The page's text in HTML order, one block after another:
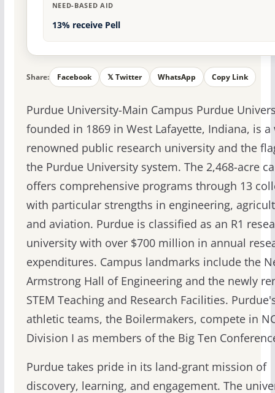
NEED-BASED AID
13% receive Pell
Share: Facebook 𝕏 Twitter WhatsApp Copy Link
Purdue University-Main Campus Purdue
founded in 1869 in West Lafayette, Indiana, is
renowned public research university and the
the Purdue University system. The 2,468-acre
offers comprehensive programs through 13
with particular strengths in engineering,
and aviation. Purdue is classified as an R1
university with over $700 million in annual
expenditures. Campus landmarks include the
Armstrong Hall of Engineering and the newly
STEM Teaching and Research Facilities.
athletic teams, the Boilermakers, compete in
Division I as members of the Big Ten
Purdue takes pride in its land-grant mission of
discovery, learning, and engagement. The